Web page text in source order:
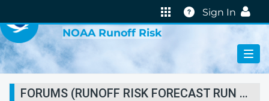
Help
Sign In
NOAA Runoff Risk
FORUMS (RUNOFF RISK FORECAST RUN STATUS)